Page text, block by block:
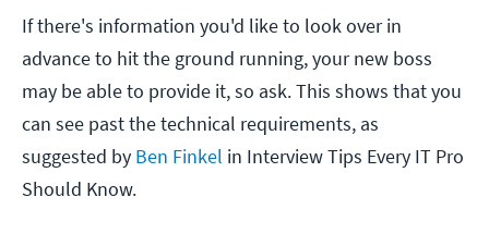
If there's information you'd like to look over in
advance to hit the ground running, your new boss
may be able to provide it, so ask. This shows that you
can see past the technical requirements, as
suggested by Ben Finkel in Interview Tips Every IT Pro
Should Know.